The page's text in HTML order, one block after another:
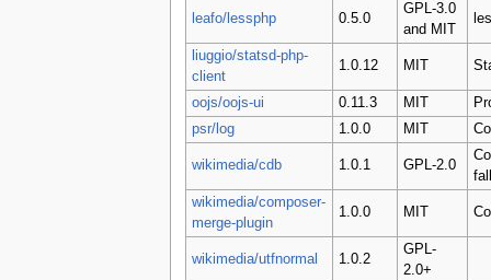
leafo/lessphp 0.5.0
GPL-3.0
and MIT
liuggio/statsd-php-
client
1.0.12 MIT
oojs/oojs-ui 0.11.3 MIT
psr/log
1.0.0 MIT
wikimedia/cdb 1.0.1 GPL-2.0
wikimedia/composer-
merge-plugin
1.0.0 MIT
wikimedia/utfnormal 1.0.2
GPL-
2.0+